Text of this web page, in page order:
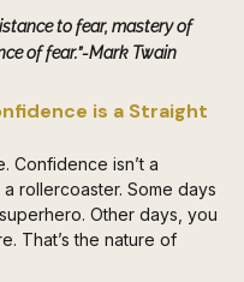
of fear.”-Mark Twain
is a Straight
Confidence isn’t a
a rollercoaster. Some days
Other days, you
That’s the nature of